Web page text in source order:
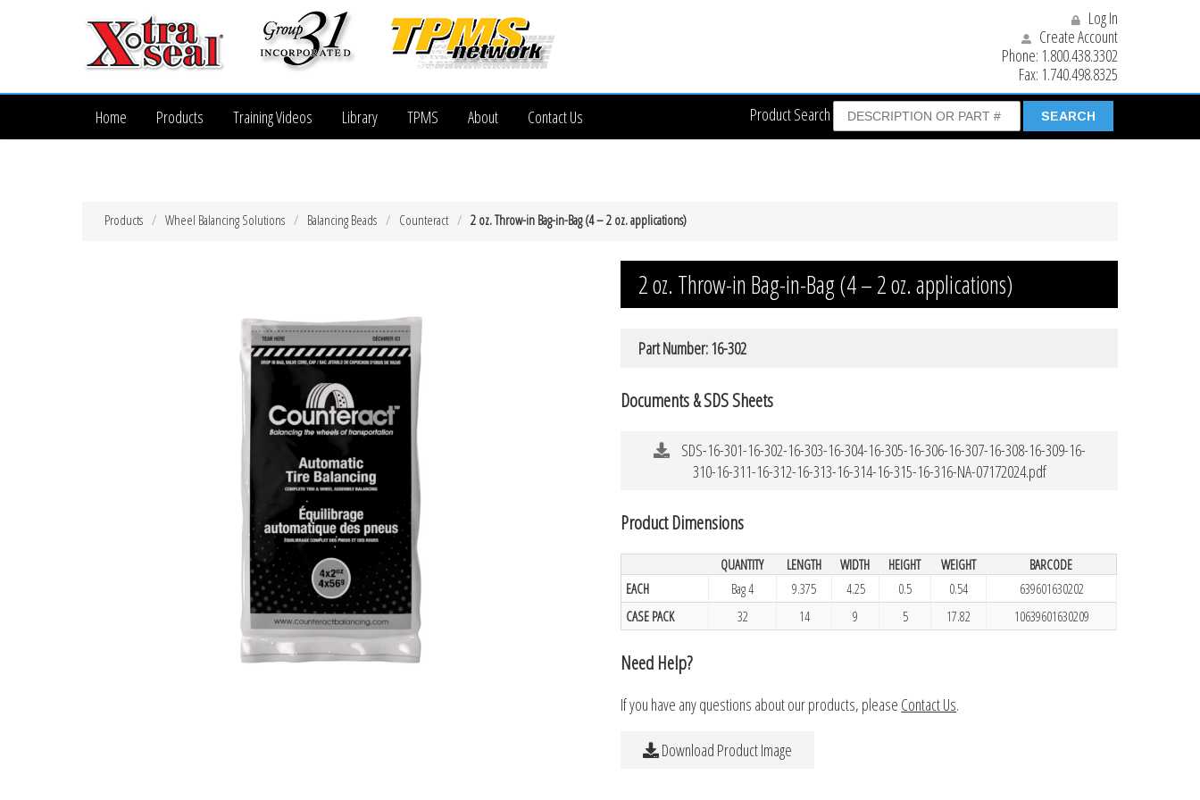
Log In
Create Account
Phone: 1.800.438.3302
Fax: 1.740.498.8325
Product Search
Home Products Training Videos Library TPMS About Contact Us
2 oz. Throw-in Bag-in-Bag (4 – 2 oz. applications)
Counteract
Balancing Beads
Wheel Balancing Solutions
Products
2 oz. Throw-in Bag-in-Bag (4 – 2 oz. applications)
Part Number: 16-302
Documents & SDS Sheets
SDS-16-301-16-302-16-303-16-304-16-305-16-306-16-307-16-308-16-309-16-
310-16-311-16-312-16-313-16-314-16-315-16-316-NA-07172024.pdf
Product Dimensions
QUANTITY LENGTH WIDTH HEIGHT WEIGHT
BARCODE
EACH
Bag 4 9.375 4.25 0.5 0.54
639601630202
CASE PACK
32 14 9 5 17.82 10639601630209
Need Help?
If you have any questions about our products, please Contact Us.
Download Product Image